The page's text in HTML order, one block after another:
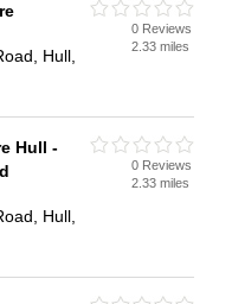
Hull,
0 Reviews
2.33 miles
Hull -
Hull,
0 Reviews
2.33 miles